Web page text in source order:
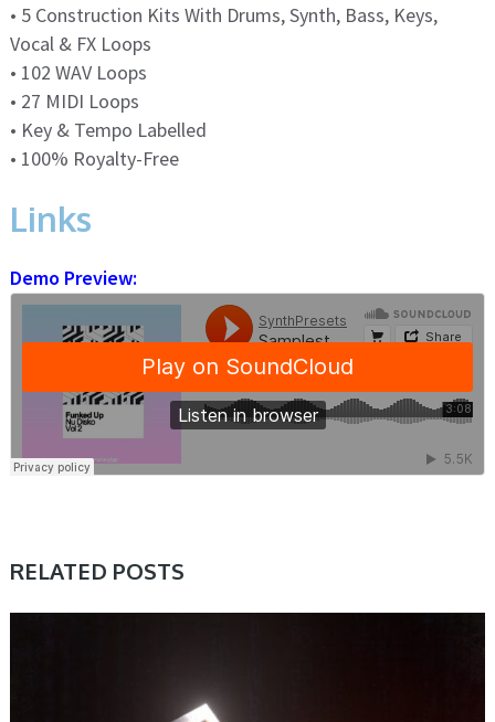
• 5 Construction Kits With Drums, Synth, Bass, Keys,
Vocal & FX Loops
• 102 WAV Loops
• 27 MIDI Loops
• Key & Tempo Labelled
• 100% Royalty-Free
Links
Demo Preview:
RELATED POSTS